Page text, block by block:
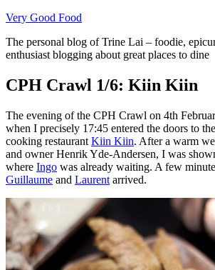
Skip
content
Very Good Food
The personal blog of Trine Lai – foodie,
enthusiast blogging about great places to dine
CPH Crawl 1/6: Kiin Kiin
The evening of the CPH Crawl on 4th
when I precisely 17:45 entered the doors to
cooking restaurant Kiin Kiin. After a warm
and owner Henrik Yde-Andersen, I was
where Ingo was already waiting. A few
Guillaume and Laurent arrived.